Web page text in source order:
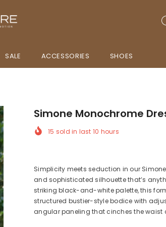
SALE ACCESSORIES SHOES
Simone Monochrome
15 sold in last 10 hours
Simplicity meets seduction in our
and sophisticated silhouette that’s
striking black-and-white palette, this
structured bustier-style bodice with
angular paneling that cinches the waist